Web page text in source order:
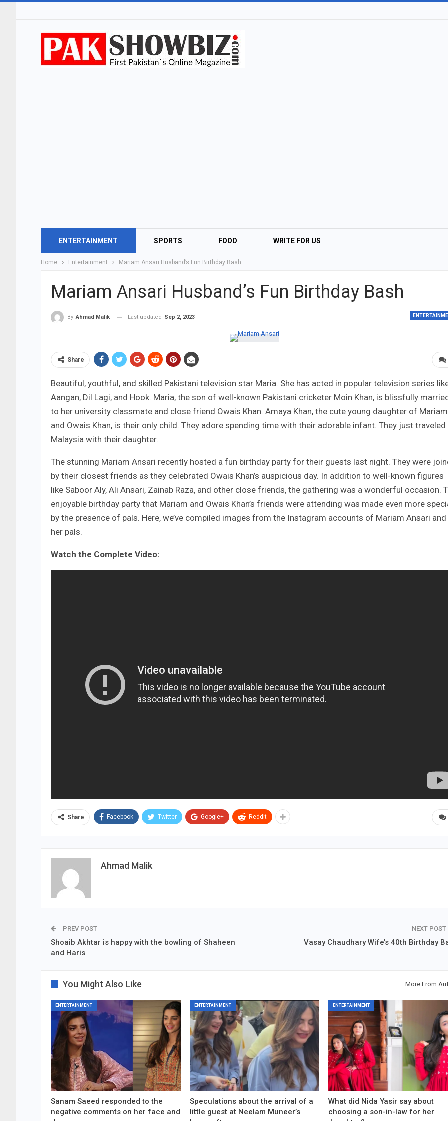
ENTERTAINMENT SPORTS FOOD WRITE FOR US
Home Entertainment Mariam Ansari Husband’s Fun Birthday Bash
Mariam Ansari Husband’s Fun Birthday Bash
By Ahmad Malik Last updated Sep 2, 2023
Share
Beautiful, youthful, and skilled Pakistani television star Maria. She has acted in popular television series
Aangan, Dil Lagi, and Hook. Maria, the son of well-known Pakistani cricketer Moin Khan, is blissfully
to her university classmate and close friend Owais Khan. Amaya Khan, the cute young daughter of Mariam
and Owais Khan, is their only child. They adore spending time with their adorable infant. They just
Malaysia with their daughter.
The stunning Mariam Ansari recently hosted a fun birthday party for their guests last night. They were
by their closest friends as they celebrated Owais Khan’s auspicious day. In addition to well-known figures
like Saboor Aly, Ali Ansari, Zainab Raza, and other close friends, the gathering was a wonderful occasion.
enjoyable birthday party that Mariam and Owais Khan’s friends were attending was made even more
by the presence of pals. Here, we’ve compiled images from the Instagram accounts of Mariam Ansari and
her pals.
Watch the Complete Video:
Share Facebook Twitter Google+ ReddIt
Ahmad Malik
PREV POST
Shoaib Akhtar is happy with the bowling of Shaheen
and Haris
NEXT POST
Vasay Chaudhary Wife’s 40th Birthday
You Might Also Like More From
ENTERTAINMENT
Sanam Saeed responded to the
negative comments on her face and
ENTERTAINMENT
Speculations about the arrival of a
little guest at Neelam Muneer’s
ENTERTAINMENT
What did Nida Yasir say about
choosing a son-in-law for her